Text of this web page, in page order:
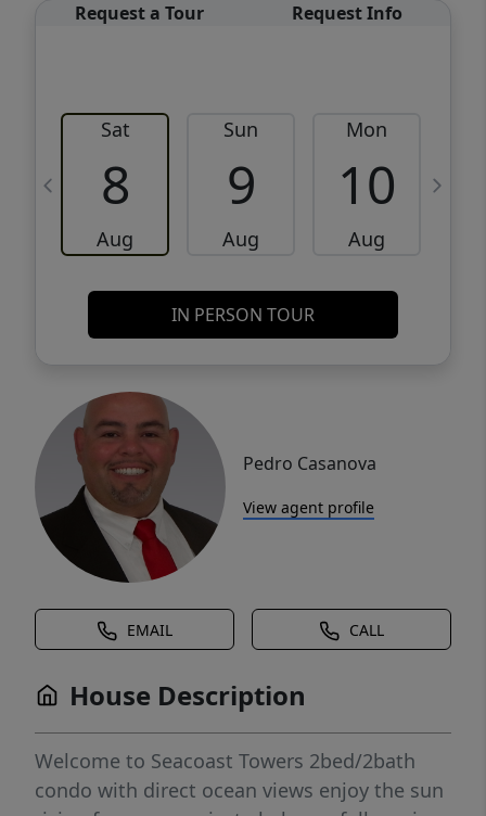
Request a Tour Request Info
Sat
8
Aug
Sun
9
Aug
Mon
10
Aug
IN PERSON TOUR
Pedro Casanova
View agent profile
EMAIL CALL
House Description
Welcome to Seacoast Towers 2bed/2bath
condo with direct ocean views enjoy the sun